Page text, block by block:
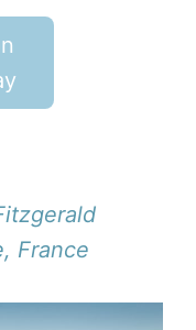
France